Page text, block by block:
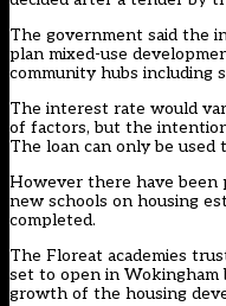
The government said the
plan mixed-use
community hubs including
The interest rate would
of factors, but the intention
The loan can only be used
However there have been
new schools on housing
completed.
The Floreat academies
set to open in Wokingham
growth of the housing